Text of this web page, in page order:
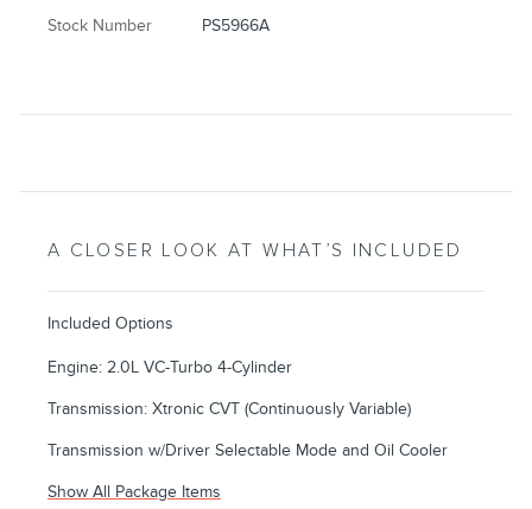
Stock Number PS5966A
A CLOSER LOOK AT WHAT’S INCLUDED
Included Options
Engine: 2.0L VC-Turbo 4-Cylinder
Transmission: Xtronic CVT (Continuously Variable)
Transmission w/Driver Selectable Mode and Oil Cooler
Show All Package Items